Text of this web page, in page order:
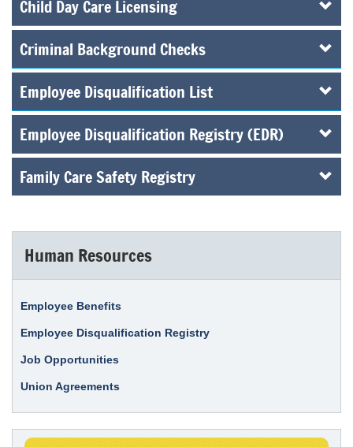
Child Day Care Licensing
Criminal Background Checks
Employee Disqualification List
Employee Disqualification Registry (EDR)
Family Care Safety Registry
Human Resources
Employee Benefits
Employee Disqualification Registry
Job Opportunities
Union Agreements